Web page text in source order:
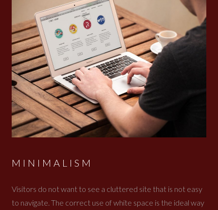
MINIMALISM
Visitors do not want to see a cluttered site that is not easy
to navigate. The correct use of white space is the ideal way